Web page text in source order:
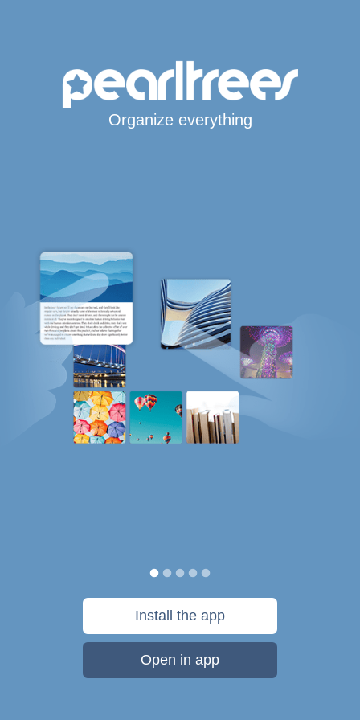
Organize everything
Install the app
Open in app